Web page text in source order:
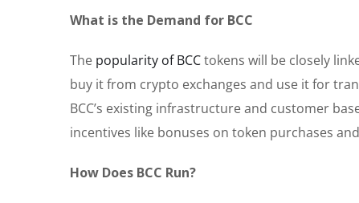
What is the Demand for BCC
The popularity of BCCtokens will be closely
buy it from crypto exchanges and use it for
BCC’s existing infrastructure and customer
incentives like bonuses on token purchases
How Does BCC Run?